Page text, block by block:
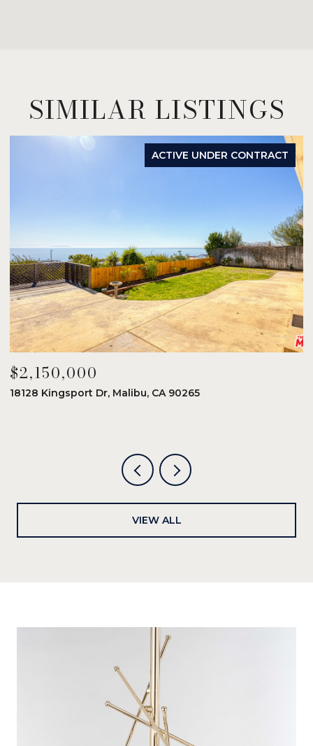
SIMILAR LISTINGS
ACTIVE UNDER CONTRACT
$2,150,000
18128 Kingsport Dr, Malibu, CA 90265
VIEW ALL